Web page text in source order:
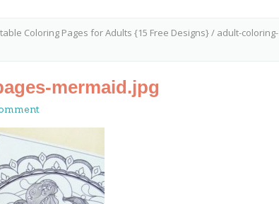
Coloring Pages for Adults {15 Free Designs}/ adult-coloring-
mermaid.jpg